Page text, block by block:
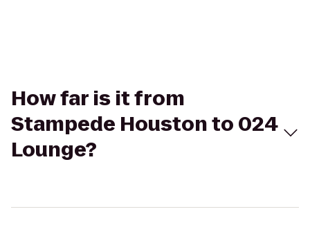
How far is it from
Stampede Houston to 024
Lounge?